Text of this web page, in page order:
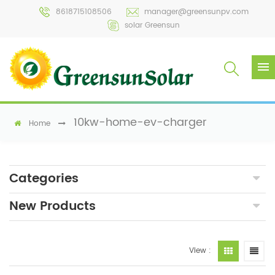
8618715108506
manager@greensunpv.com
solar Greensun
Home 10kw-home-ev-charger
Categories
New Products
View :